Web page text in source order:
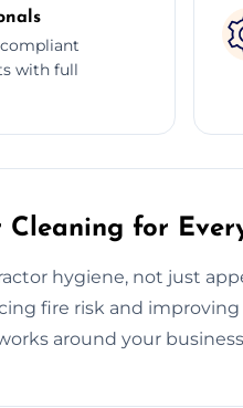
compliant
with full
for
hygiene, not just
fire risk and improving
around your